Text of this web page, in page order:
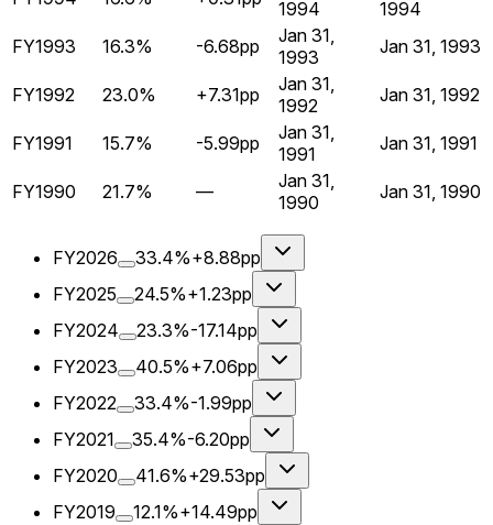
1994
1994
FY1993
16.3% -6.68pp
Jan 31,
1993
Jan 31, 1993
FY1992 23.0% +7.31pp
Jan 31,
1992
Jan 31, 1992
FY1991 15.7% -5.99pp
Jan 31,
1991
Jan 31, 1991
FY1990 21.7% —
Jan 31,
1990
Jan 31, 1990
FY2026 33.4%+8.88pp
FY2025
24.5%+1.23pp
FY2024
23.3%-17.14pp
FY2023
40.5%+7.06pp
FY2022
33.4%-1.99pp
FY2021
35.4%-6.20pp
FY2020
41.6%+29.53pp
FY2019
12.1%+14.49pp